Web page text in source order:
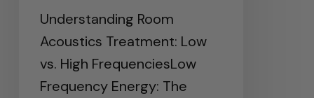
Understanding Room
Acoustics Treatment: Low
vs. High FrequenciesLow
Frequency Energy: The